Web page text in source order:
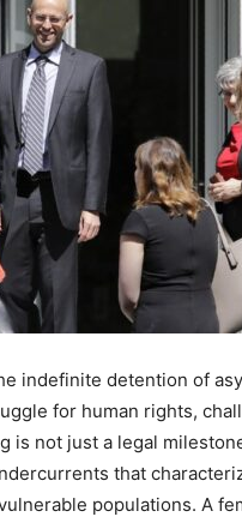
indefinite detention of
for human rights,
is not just a legal
that
populations. A